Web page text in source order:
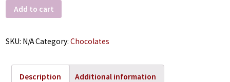
Add to cart
SKU: N/ACategory:Chocolates
Description Additional information